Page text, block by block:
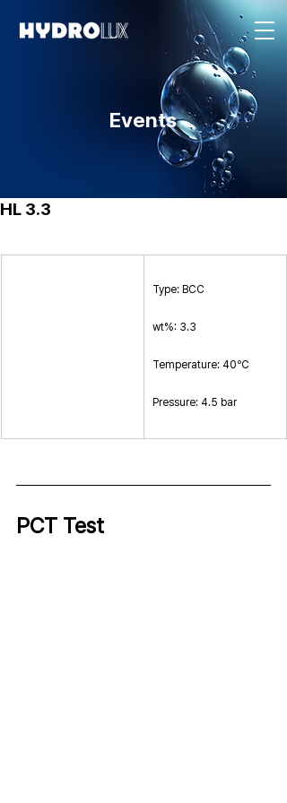
Events
HL 3.3
Type: BCC
wt%: 3.3
Temperature: 40℃
Pressure: 4.5 bar
PCT Test